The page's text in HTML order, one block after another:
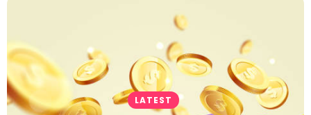
LATEST